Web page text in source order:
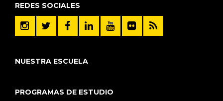
REDES SOCIALES
NUESTRA ESCUELA
PROGRAMAS DE ESTUDIO